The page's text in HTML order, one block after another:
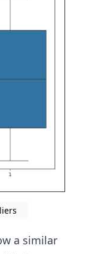
a similar